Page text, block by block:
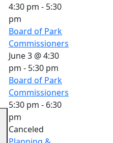
4:30 pm - 5:30
pm
Board of Park
Commissioners
June 3 @ 4:30
pm - 5:30 pm
Board of Park
Commissioners
5:30 pm - 6:30
pm
Canceled